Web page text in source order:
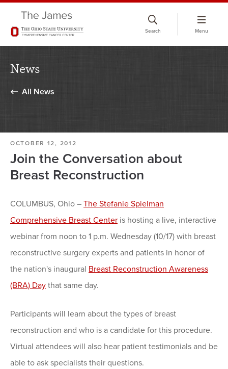
Search Menu
News
All News
OCTOBER 12, 2012
Join the Conversation about
Breast Reconstruction
COLUMBUS, Ohio – The Stefanie Spielman
Comprehensive Breast Center is hosting a live, interactive
webinar from noon to 1 p.m. Wednesday (10/17) with breast
reconstructive surgery experts and patients in honor of
the nation's inaugural Breast Reconstruction Awareness
(BRA) Day that same day.
Participants will learn about the types of breast
reconstruction and who is a candidate for this procedure.
Virtual attendees will also hear patient testimonials and be
able to ask specialists their questions.